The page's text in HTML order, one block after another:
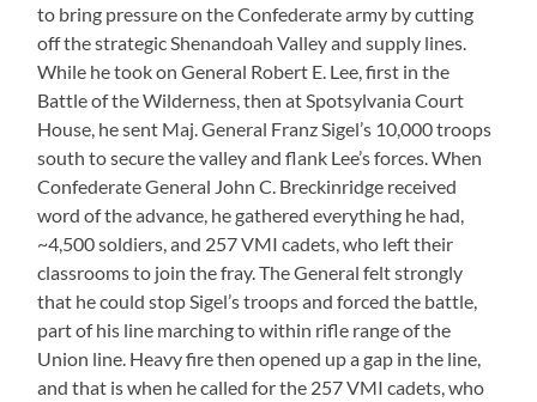
to bring pressure on the Confederate army by cutting
off the strategic Shenandoah Valley and supply lines.
While he took on General Robert E. Lee, first in the
Battle of the Wilderness, then at Spotsylvania Court
House, he sent Maj. General Franz Sigel’s 10,000 troops
south to secure the valley and flank Lee’s forces. When
Confederate General John C. Breckinridge received
word of the advance, he gathered everything he had,
~4,500 soldiers, and 257 VMI cadets, who left their
classrooms to join the fray. The General felt strongly
that he could stop Sigel’s troops and forced the battle,
part of his line marching to within rifle range of the
Union line. Heavy fire then opened up a gap in the line,
and that is when he called for the 257 VMI cadets, who